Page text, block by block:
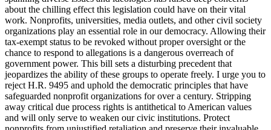
about the chilling effect this legislation could have on their vital
work. Nonprofits, universities, media outlets, and other civil society
organizations play an essential role in our democracy. Allowing their
tax-exempt status to be revoked without proper oversight or the
chance to respond to allegations is a dangerous overreach of
government power. This bill sets a disturbing precedent that
jeopardizes the ability of these groups to operate freely. I urge you to
reject H.R. 9495 and uphold the democratic principles that have
safeguarded nonprofit organizations for over a century. Stripping
away critical due process rights is antithetical to American values
and will only serve to weaken our civic institutions. Protect